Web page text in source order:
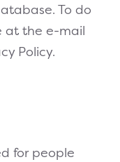
To do
at the e-mail
Policy.
for people